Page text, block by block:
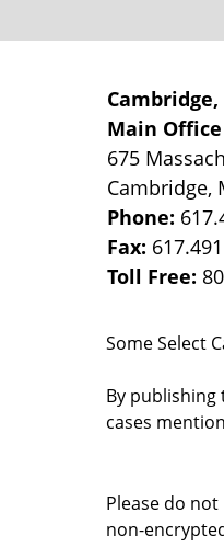
Cambridge,
Main Office
675
Cambridge,
Phone:
Fax:
Toll Free:
Some Select
By
cases
Please do
non-